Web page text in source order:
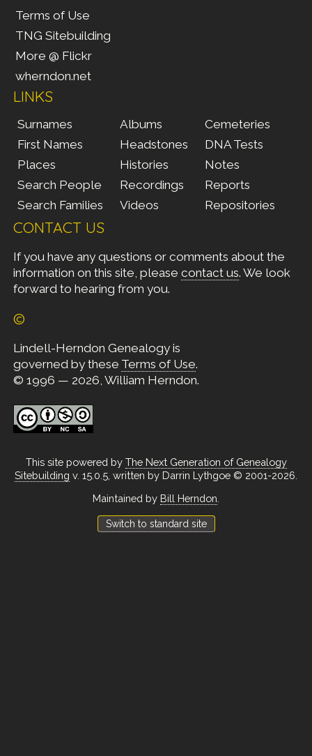
Terms of Use
TNG Sitebuilding
More @ Flickr
wherndon.net
LINKS
Surnames
First Names
Places
Search People
Search Families
Albums
Headstones
Histories
Recordings
Videos
Cemeteries
DNA Tests
Notes
Reports
Repositories
CONTACT US
If you have any questions or comments about the
information on this site, please contact us. We look
forward to hearing from you.
©
Lindell-Herndon Genealogy is
governed by these Terms of Use.
© 1996 — 2026, William Herndon.
This site powered by The Next Generation of Genealogy
Sitebuilding v. 15.0.5, written by Darrin Lythgoe © 2001-2026.
Maintained by Bill Herndon
Switch to standard site